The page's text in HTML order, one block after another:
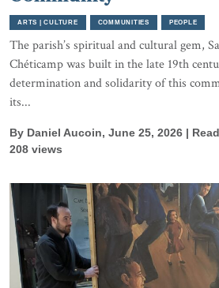
ARTS | CULTURE COMMUNITIES PEOPLE
The parish’s spiritual and cultural gem,
Chéticamp was built in the late 19th
determination and solidarity of this
its...
By Daniel Aucoin, June 25, 2026 |
208 views